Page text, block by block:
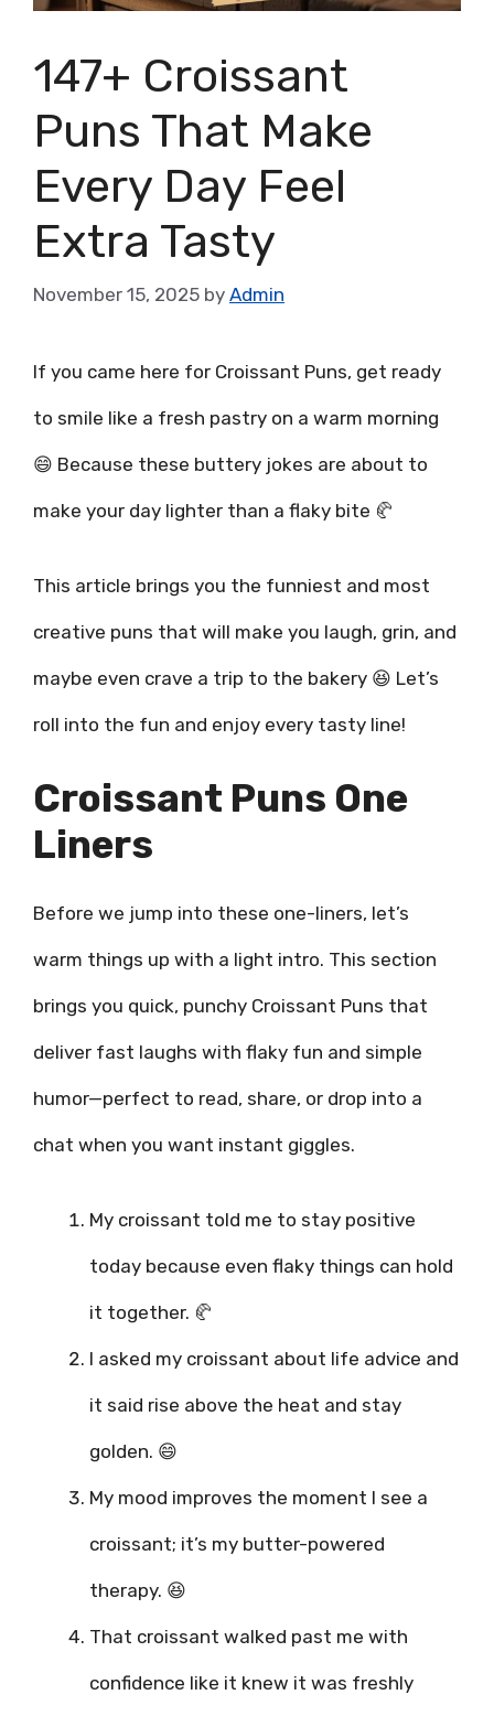
147+ Croissant
Puns That Make
Every Day Feel
Extra Tasty
November 15, 2025 by Admin
If you came here for Croissant Puns, get ready
to smile like a fresh pastry on a warm morning
😄 Because these buttery jokes are about to
make your day lighter than a flaky bite 🥐
This article brings you the funniest and most
creative puns that will make you laugh, grin, and
maybe even crave a trip to the bakery 😆 Let’s
roll into the fun and enjoy every tasty line!
Croissant Puns One
Liners
Before we jump into these one-liners, let’s
warm things up with a light intro. This section
brings you quick, punchy Croissant Puns that
deliver fast laughs with flaky fun and simple
humor—perfect to read, share, or drop into a
chat when you want instant giggles.
My croissant told me to stay positive
today because even flaky things can hold
it together. 🥐
I asked my croissant about life advice and
it said rise above the heat and stay
golden. 😄
My mood improves the moment I see a
croissant; it’s my butter-powered
therapy. 😆
That croissant walked past me with
confidence like it knew it was freshly